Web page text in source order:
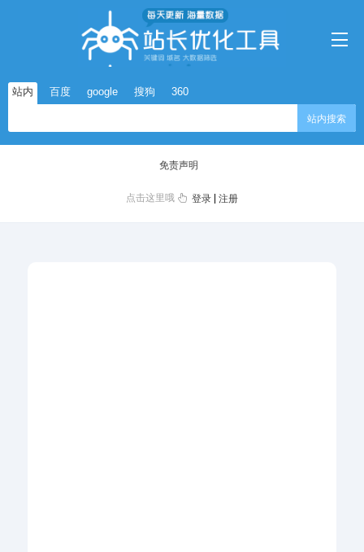
站内 百度 google 搜狗 360
站内搜索
免责声明
点击这里哦 登录 |注册